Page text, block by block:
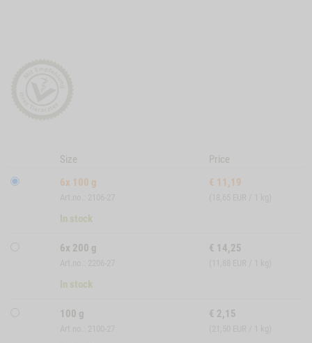
Size
Price
6x 100 g
€ 11,19
In stock
6x 200 g € 14,25
In stock
100 g € 2,15